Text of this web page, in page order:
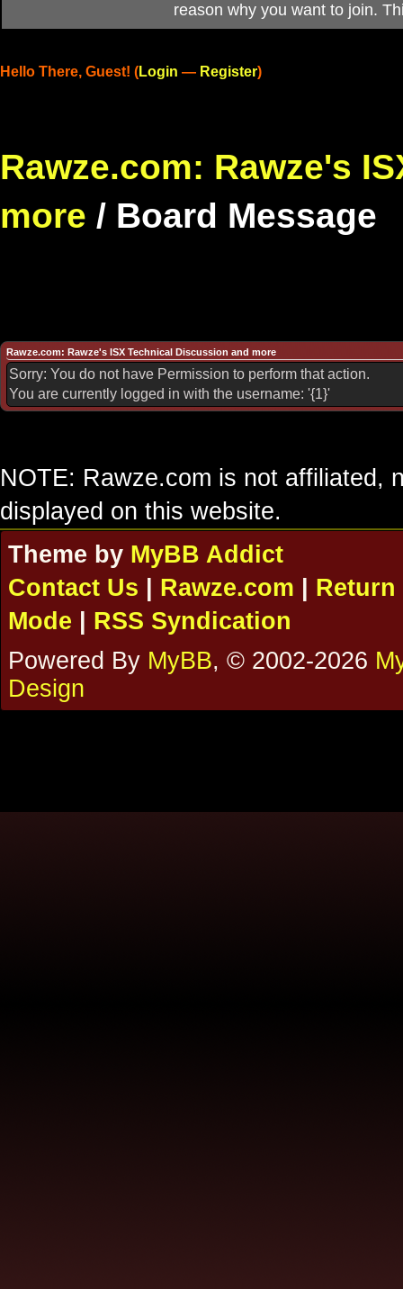
reason why you want to join.
Hello There, Guest! (Login — Register)
Rawze.com: Rawze's
more / Board Message
Rawze.com: Rawze's ISX Technical Discussion and more
Sorry: You do not have Permission to perform that action.
You are currently logged in with the username: '{1}'
NOTE: Rawze.com is not affiliated,
displayed on this website.
Theme by MyBB Addict
Contact Us
Rawze.com
Return
Mode
RSS Syndication
Powered By MyBB, © 2002-2026
Design